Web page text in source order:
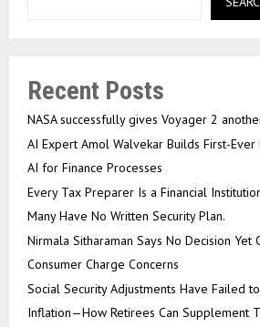
Recent Posts
NASA successfully gives Voyager 2
AI Expert Amol Walvekar Builds First-Ever
AI for Finance Processes
Every Tax Preparer Is a Financial
Many Have No Written Security Plan.
Nirmala Sitharaman Says No Decision Yet
Consumer Charge Concerns
Social Security Adjustments Have Failed
Inflation—How Retirees Can Supplement